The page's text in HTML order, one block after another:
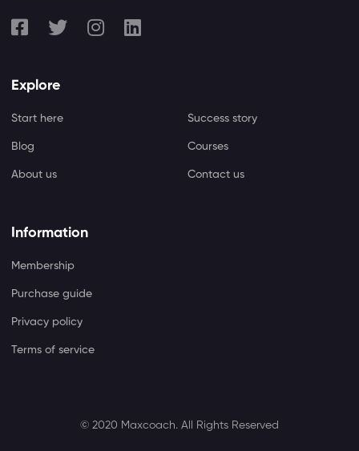
Explore
Start here Success story
Blog Courses
About us Contact us
Information
Membership
Purchase guide
Privacy policy
Terms of service
© 2020 Maxcoach. All Rights Reserved